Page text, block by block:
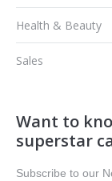
Health & Beauty
Sales
Want to
superstar
Subscribe to our